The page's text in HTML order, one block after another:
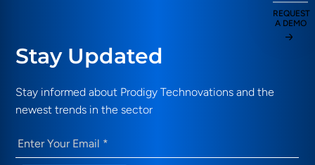
Stay Updated
Stay informed about Prodigy Technovations and the
newest trends in the sector
Email (Required)
REQUEST
A DEMO